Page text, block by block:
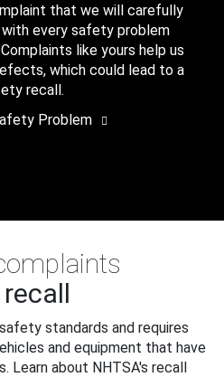
that we will carefully
every safety problem
like yours help us
which could lead to a
recall.
Problem
standards and requires
and equipment that have
about NHTSA's recall